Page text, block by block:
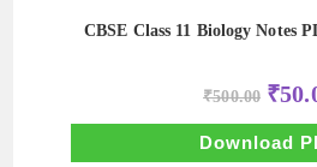
CBSE Class 11 Biology Notes
₹500.00 price
was:
₹
Download